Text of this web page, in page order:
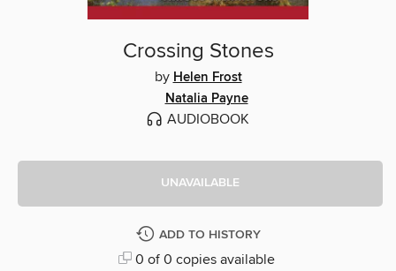
Crossing Stones
by Helen Frost
Natalia Payne
AUDIOBOOK
UNAVAILABLE
ADD TO HISTORY
0 of 0 copies available